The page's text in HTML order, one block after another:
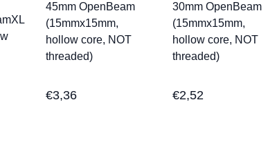
45mm OpenBeam
(15mmx15mm,
hollow core, NOT
threaded)
€3,36
30mm OpenBeam
(15mmx15mm,
hollow core, NOT
threaded)
€2,52